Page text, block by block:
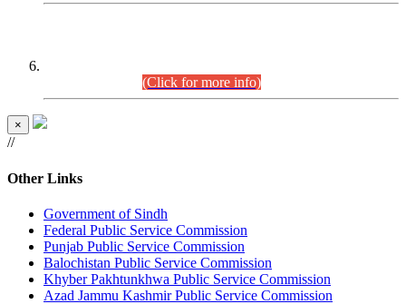
(Click for more info)
×
//
Other Links
Government of Sindh
Federal Public Service Commission
Punjab Public Service Commission
Balochistan Public Service Commission
Khyber Pakhtunkhwa Public Service Commission
Azad Jammu Kashmir Public Service Commission